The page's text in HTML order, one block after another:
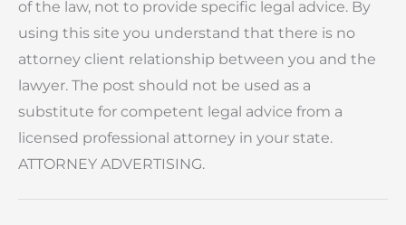
of the law, not to provide specific legal advice. By
using this site you understand that there is no
attorney client relationship between you and the
lawyer. The post should not be used as a
substitute for competent legal advice from a
licensed professional attorney in your state.
ATTORNEY ADVERTISING.